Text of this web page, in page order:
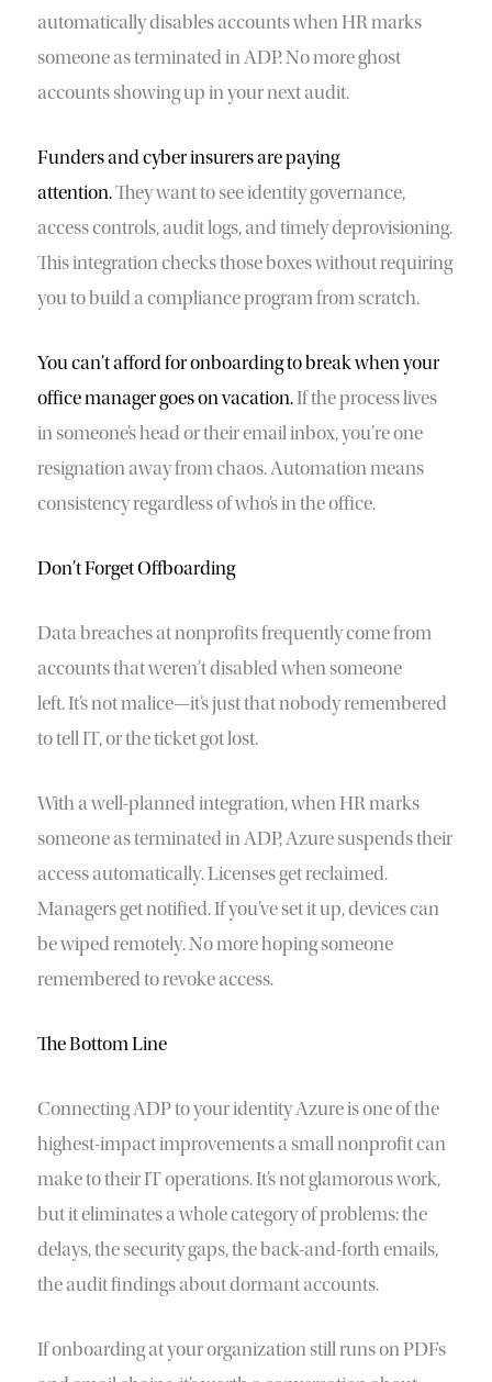
automatically disables accounts when HR marks
someone as terminated in ADP. No more ghost
accounts showing up in your next audit.
Funders and cyber insurers are paying
attention.They want to see identity governance,
access controls, audit logs, and timely deprovisioning.
This integration checks those boxes without requiring
you to build a compliance program from scratch.
You can’t afford for onboarding to break when your
office manager goes on vacation.If the process lives
in someone’s head or their email inbox, you’re one
resignation away from chaos. Automation means
consistency regardless of who’s in the office.
Don’t Forget Offboarding
Data breaches at nonprofits frequently come from
accounts that weren’t disabled when someone
left. It’s not malice—it’s just that nobody remembered
to tell IT, or the ticket got lost.
With a well-planned integration, when HR marks
someone as terminated in ADP, Azure suspends their
access automatically. Licenses get reclaimed.
Managers get notified. If you’ve set it up, devices can
be wiped remotely. No more hoping someone
remembered to revoke access.
The Bottom Line
Connecting ADP to your identity Azure is one of the
highest-impact improvements a small nonprofit can
make to their IT operations. It’s not glamorous work,
but it eliminates a whole category of problems: the
delays, the security gaps, the back-and-forth emails,
the audit findings about dormant accounts.
If onboarding at your organization still runs on PDFs